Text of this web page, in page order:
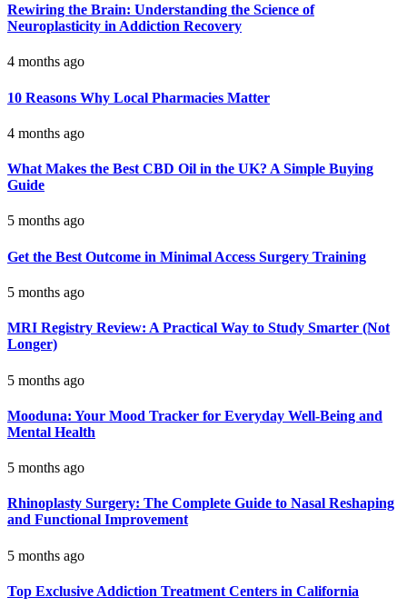
Rewiring the Brain: Understanding the Science of
Neuroplasticity in Addiction Recovery
4 months ago
10 Reasons Why Local Pharmacies Matter
4 months ago
What Makes the Best CBD Oil in the UK? A Simple Buying
Guide
5 months ago
Get the Best Outcome in Minimal Access Surgery Training
5 months ago
MRI Registry Review: A Practical Way to Study Smarter (Not
Longer)
5 months ago
Mooduna: Your Mood Tracker for Everyday Well-Being and
Mental Health
5 months ago
Rhinoplasty Surgery: The Complete Guide to Nasal Reshaping
and Functional Improvement
5 months ago
Top Exclusive Addiction Treatment Centers in California